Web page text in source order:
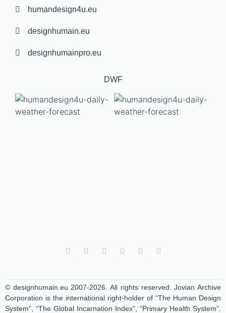
humandesign4u.eu
designhumain.eu
designhumainpro.eu
DWF
© designhumain.eu 2007-2026. All rights reserved. Jovian Archive
Corporation is the international right-holder of “The Human Design
System”, “The Global Incarnation Index”, “Primary Health System”.